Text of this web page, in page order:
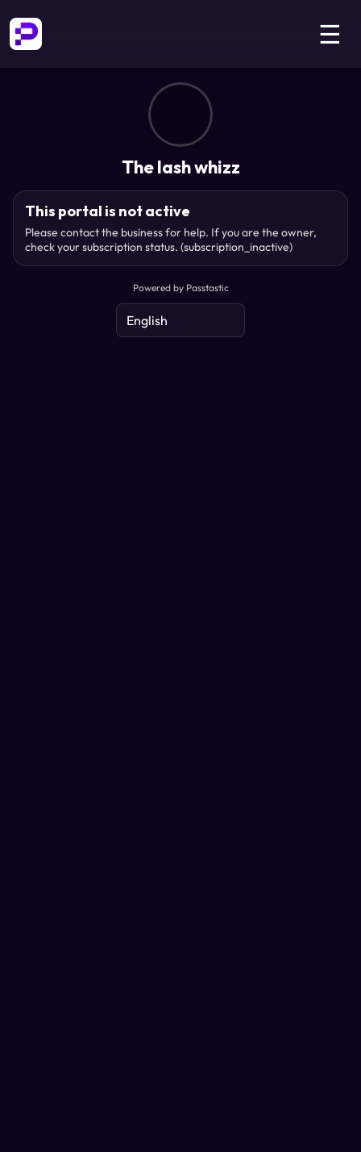
☰
The lash whizz
This portal is not active
Please contact the business for help. If you are the owner,
check your subscription status. (subscription_inactive)
Powered by Passtastic